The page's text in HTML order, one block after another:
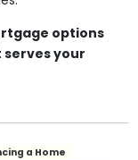
options
your
a Home